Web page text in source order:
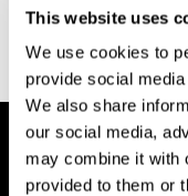
This website uses
We use cookies to
provide social
We also share
our social media,
may combine it with
provided to them or